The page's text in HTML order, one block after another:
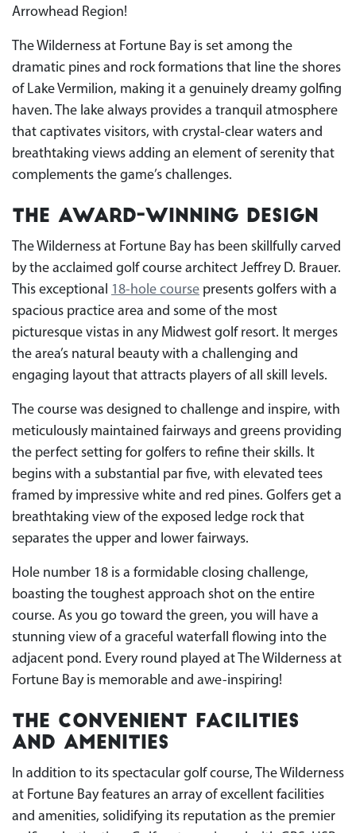
Arrowhead Region!
The Wilderness at Fortune Bay is set among the
dramatic pines and rock formations that line the shores
of Lake Vermilion, making it a genuinely dreamy golfing
haven. The lake always provides a tranquil atmosphere
that captivates visitors, with crystal-clear waters and
breathtaking views adding an element of serenity that
complements the game’s challenges.
The Award-Winning Design
The Wilderness at Fortune Bay has been skillfully carved
by the acclaimed golf course architect Jeffrey D. Brauer.
This exceptional 18-hole course presents golfers with a
spacious practice area and some of the most
picturesque vistas in any Midwest golf resort. It merges
the area’s natural beauty with a challenging and
engaging layout that attracts players of all skill levels.
The course was designed to challenge and inspire, with
meticulously maintained fairways and greens providing
the perfect setting for golfers to refine their skills. It
begins with a substantial par five, with elevated tees
framed by impressive white and red pines. Golfers get a
breathtaking view of the exposed ledge rock that
separates the upper and lower fairways.
Hole number 18 is a formidable closing challenge,
boasting the toughest approach shot on the entire
course. As you go toward the green, you will have a
stunning view of a graceful waterfall flowing into the
adjacent pond. Every round played at The Wilderness at
Fortune Bay is memorable and awe-inspiring!
The Convenient Facilities
and Amenities
In addition to its spectacular golf course, The Wilderness
at Fortune Bay features an array of excellent facilities
and amenities, solidifying its reputation as the premier